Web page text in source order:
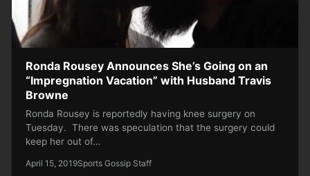
Ronda Rousey Announces She’s Going on an
“Impregnation Vacation” with Husband Travis
Browne
Ronda Rousey is reportedly having knee surgery on
Tuesday. There was speculation that the surgery could
keep her out of…
April 15, 2019Sports Gossip Staff